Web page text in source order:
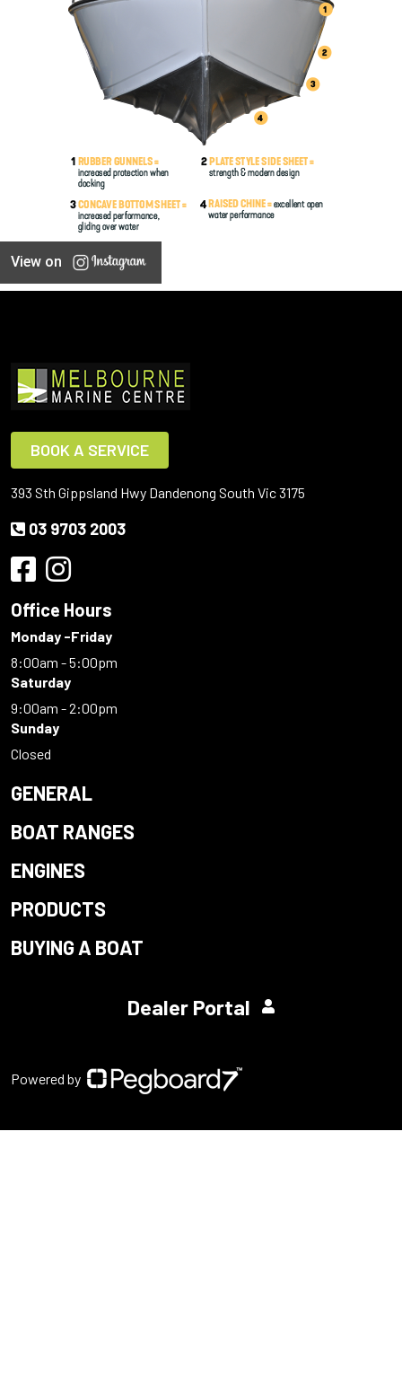
View on
BOOK A SERVICE
393 Sth Gippsland Hwy Dandenong South Vic 3175
03 9703 2003
Office Hours
Monday -Friday
8:00am - 5:00pm
Saturday
9:00am - 2:00pm
Sunday
Closed
GENERAL
BOAT RANGES
ENGINES
PRODUCTS
BUYING A BOAT
Dealer Portal
Powered by